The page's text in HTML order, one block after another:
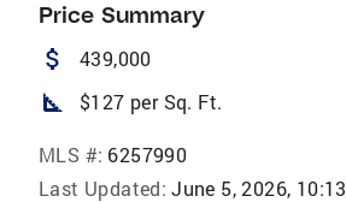
Price Summary
attach_money 439,000
square_foot $127 per Sq. Ft.
MLS #: 6257990
Last Updated: June 5, 2026,